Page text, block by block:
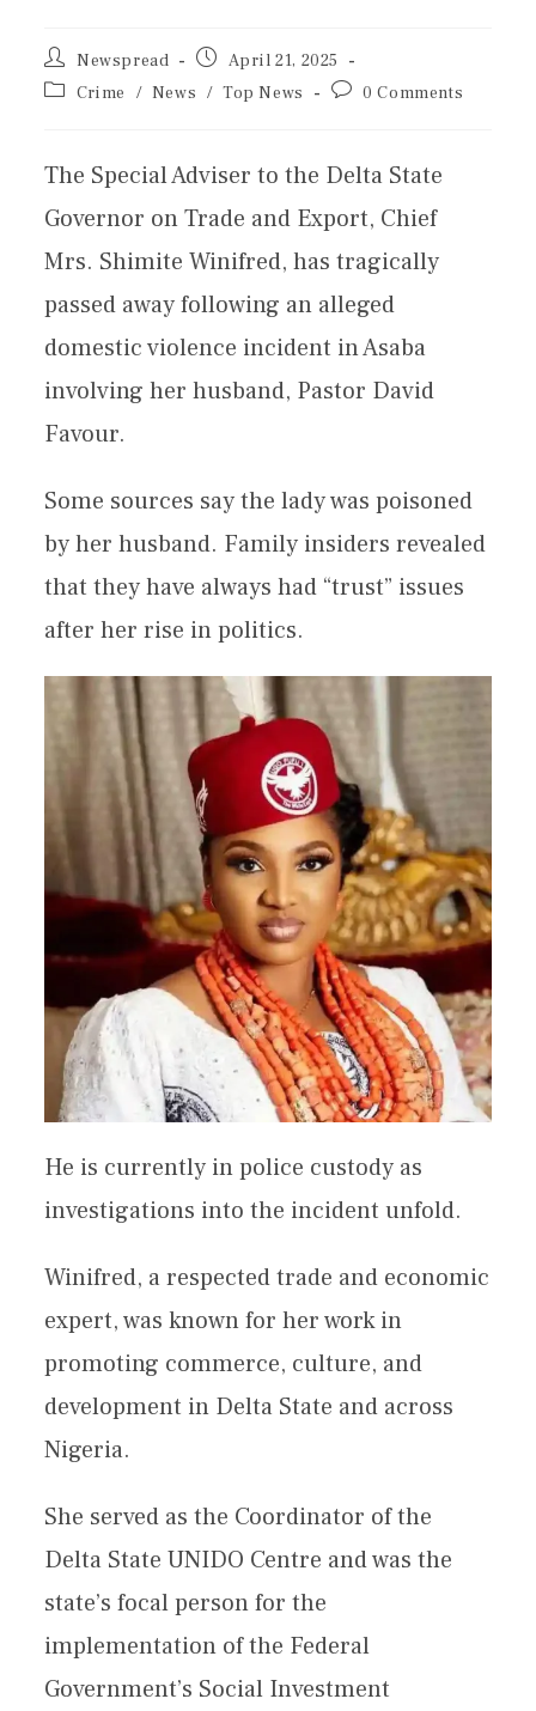
Newspread
April 21, 2025
Crime
/ News / Top News 0 Comments
The Special Adviser to the Delta State
Governor on Trade and Export, Chief
Mrs. Shimite Winifred, has tragically
passed away following an alleged
domestic violence incident in Asaba
involving her husband, Pastor David
Favour.
Some sources say the lady was poisoned
by her husband. Family insiders revealed
that they have always had “trust” issues
after her rise in politics.
He is currently in police custody as
investigations into the incident unfold.
Winifred, a respected trade and economic
expert, was known for her work in
promoting commerce, culture, and
development in Delta State and across
Nigeria.
She served as the Coordinator of the
Delta State UNIDO Centre and was the
state’s focal person for the
implementation of the Federal
Government’s Social Investment